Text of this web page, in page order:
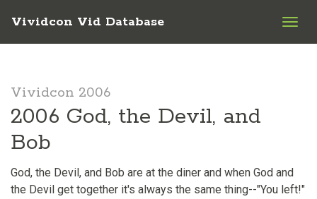
Vividcon Vid Database
Vividcon 2006
2006 God, the Devil, and
Bob
God, the Devil, and Bob are at the diner and when God and
the Devil get together it's always the same thing--"You left!"